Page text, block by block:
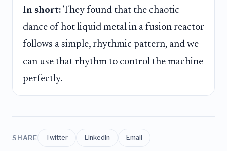
In short: They found that the chaotic
dance of hot liquid metal in a fusion reactor
follows a simple, rhythmic pattern, and we
can use that rhythm to control the machine
perfectly.
SHARE Twitter LinkedIn Email